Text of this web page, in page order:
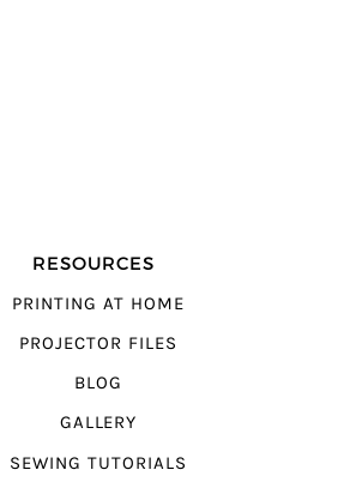
RESOURCES
PRINTING AT HOME
PROJECTOR FILES
BLOG
GALLERY
SEWING TUTORIALS